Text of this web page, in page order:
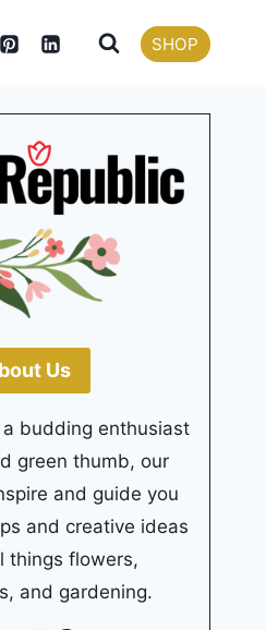
SHOP
Us
budding enthusiast
green thumb, our
and guide you
and creative ideas
things flowers,
and gardening.